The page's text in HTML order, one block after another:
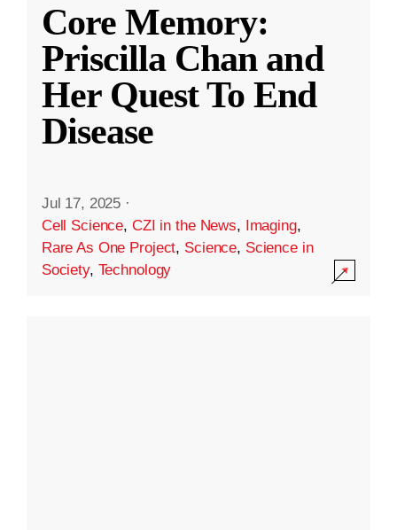
Core Memory:
Priscilla Chan and
Her Quest To End
Disease
Jul 17, 2025 ·
Cell Science, CZI in the News, Imaging,
Rare As One Project, Science, Science in
Society, Technology